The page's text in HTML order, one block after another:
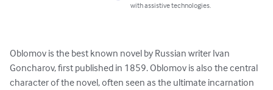
with assistive technologies.
Oblomov is the best known novel by Russian writer Ivan
Goncharov, first published in 1859. Oblomov is also the central
character of the novel, often seen as the ultimate incarnation